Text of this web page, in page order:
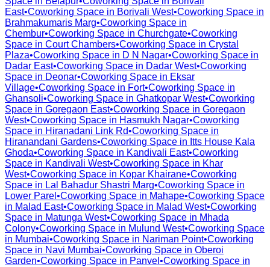
East•Coworking Space in Borivali West•Coworking Space in
Brahmakumaris Marg•Coworking Space in
Chembur•Coworking Space in Churchgate•Coworking
Space in Court Chambers•Coworking Space in Crystal
Plaza•Coworking Space in D N Nagar•Coworking Space in
Dadar East•Coworking Space in Dadar West•Coworking
Space in Deonar•Coworking Space in Eksar
Village•Coworking Space in Fort•Coworking Space in
Ghansoli•Coworking Space in Ghatkopar West•Coworking
Space in Goregaon East•Coworking Space in Goregaon
West•Coworking Space in Hasmukh Nagar•Coworking
Space in Hiranadani Link Rd•Coworking Space in
Hiranandani Gardens•Coworking Space in Itts House Kala
Ghoda•Coworking Space in Kandivali East•Coworking
Space in Kandivali West•Coworking Space in Khar
West•Coworking Space in Kopar Khairane•Coworking
Space in Lal Bahadur Shastri Marg•Coworking Space in
Lower Parel •Coworking Space in Mahape•Coworking Space
in Malad East•Coworking Space in Malad West•Coworking
Space in Matunga West•Coworking Space in Mhada
Colony•Coworking Space in Mulund West•Coworking Space
in Mumbai•Coworking Space in Nariman Point•Coworking
Space in Navi Mumbai•Coworking Space in Oberoi
Garden•Coworking Space in Panvel •Coworking Space in